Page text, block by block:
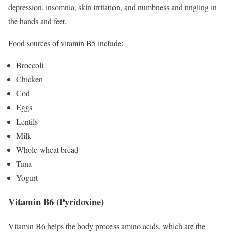
depression, insomnia, skin irritation, and numbness and tingling in
the hands and feet.
Food sources of vitamin B5 include:
Broccoli
Chicken
Cod
Eggs
Lentils
Milk
Whole-wheat bread
Tuna
Yogurt
Vitamin B6 (Pyridoxine)
Vitamin B6 helps the body process amino acids, which are the